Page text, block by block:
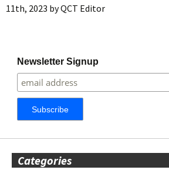
11th, 2023 byQCT Editor
Newsletter Signup
Categories